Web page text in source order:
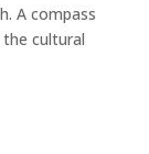
A compass
cultural